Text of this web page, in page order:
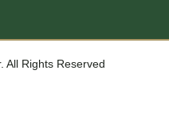
All Rights Reserved